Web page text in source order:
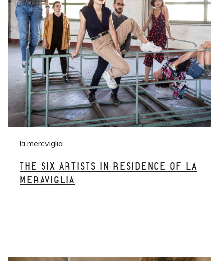
la meraviglia
THE SIX ARTISTS IN RESIDENCE OF LA
MERAVIGLIA